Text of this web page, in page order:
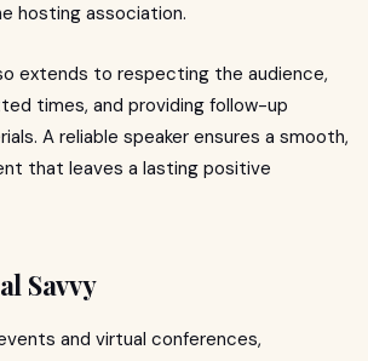
hosting association.
extends to respecting the audience,
times, and providing follow-up
A reliable speaker ensures a smooth,
that leaves a lasting positive
Savvy
and virtual conferences,